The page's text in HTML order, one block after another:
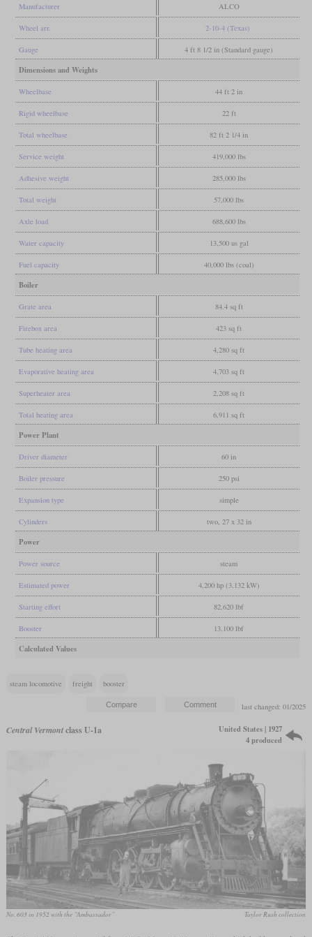
Manufacturer ALCO
Wheel arr. 2-10-4 (Texas)
Gauge 4 ft 8 1/2 in (Standard gauge)
Dimensions and Weights
Wheelbase 44 ft 2 in
Rigid wheelbase 22 ft
Total wheelbase 82 ft 2 1/4 in
Service weight 419,000 lbs
Adhesive weight 285,000 lbs
Total weight 57,000 lbs
Axle load 688,600 lbs
Water capacity 13,500 us gal
Fuel capacity 40,000 lbs (coal)
Boiler
Grate area 84.4 sq ft
Firebox area 423 sq ft
Tube heating area 4,280 sq ft
Evaporative heating area 4,703 sq ft
Superheater area 2,208 sq ft
Total heating area 6,911 sq ft
Power Plant
Driver diameter 60 in
Boiler pressure 250 psi
Expansion type simple
Cylinders two, 27 x 32 in
Power
Power source steam
Estimated power 4,200 hp (3,132 kW)
Starting effort 82,620 lbf
Booster 13,100 lbf
Calculated Values
steam locomotive freight booster
last changed: 01/2025
Central Vermontclass U-1a
United States | 1927
4 produced
No. 603 in 1952 with the “Ambassador” Taylor Rush collection